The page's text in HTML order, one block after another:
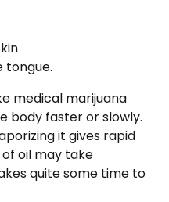
tongue.
medical marijuana
body faster or slowly.
it gives rapid
oil may take
quite some time to